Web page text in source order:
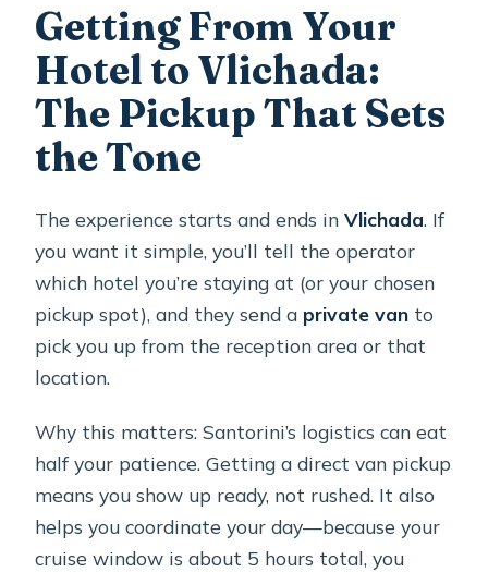
Getting From Your
Hotel to Vlichada:
The Pickup That Sets
the Tone
The experience starts and ends inVlichada. If
you want it simple, you’ll tell the operator
which hotel you’re staying at (or your chosen
pickup spot), and they send a private van to
pick you up from the reception area or that
location.
Why this matters: Santorini’s logistics can eat
half your patience. Getting a direct van pickup
means you show up ready, not rushed. It also
helps you coordinate your day—because your
cruise window is about 5 hours total, you